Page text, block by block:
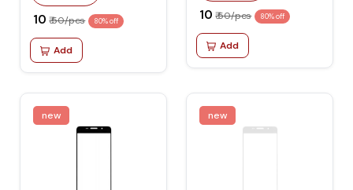
₹ 10 ₹ 50/pcs 80% off
Add
₹ 10 ₹ 50/pcs 80% off
Add
new new